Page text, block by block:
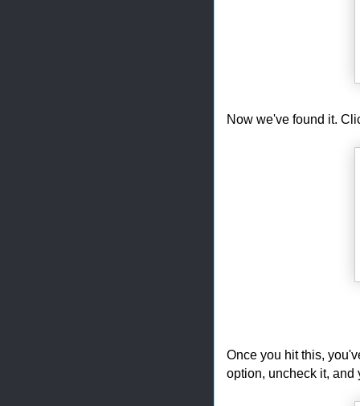
Now we've found it.
Once you hit this,
option, uncheck it, and